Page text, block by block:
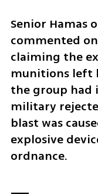
Senior Hamas
commented
claiming the
munitions left
the group had
military
blast was
explosive
ordnance.